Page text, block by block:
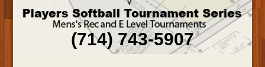
(714) 743-5907